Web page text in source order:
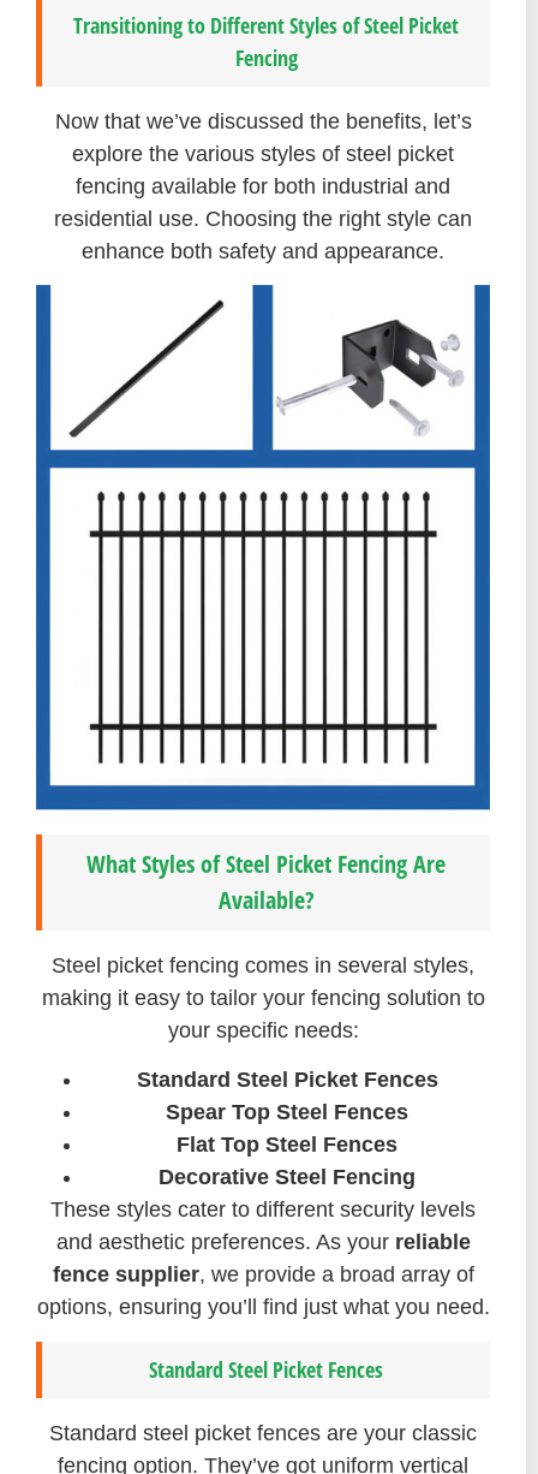
Transitioning to Different Styles of Steel Picket
Fencing
Now that we’ve discussed the benefits, let’s
explore the various styles of steel picket
fencing available for both industrial and
residential use. Choosing the right style can
enhance both safety and appearance.
What Styles of Steel Picket Fencing Are
Available?
Steel picket fencing comes in several styles,
making it easy to tailor your fencing solution to
your specific needs:
Standard Steel Picket Fences
Spear Top Steel Fences
Flat Top Steel Fences
Decorative Steel Fencing
These styles cater to different security levels
and aesthetic preferences. As your reliable
fence supplier, we provide a broad array of
options, ensuring you’ll find just what you need.
Standard Steel Picket Fences
Standard steel picket fences are your classic
fencing option. They’ve got uniform vertical